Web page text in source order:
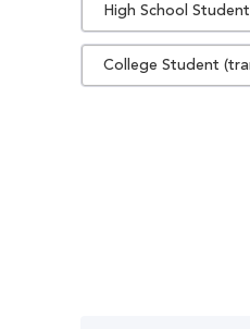
High School Student
College Student